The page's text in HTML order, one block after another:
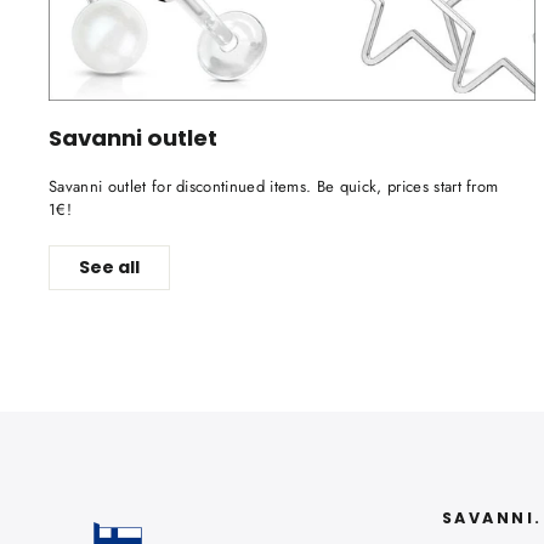
Savanni outlet
Savanni outlet for discontinued items. Be quick, prices start from
1€!
See all